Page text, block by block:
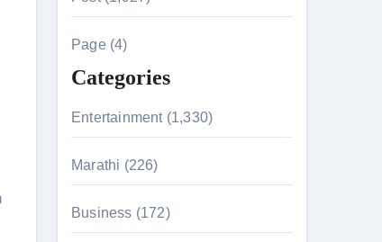
July
BIGGEST-EVER OPENING WEEKEND IN INDIA WITH
Was Moved to Tears
c
o
Page (4)
Categories
Entertainment (1,330)
Marathi (226)
Business (172)